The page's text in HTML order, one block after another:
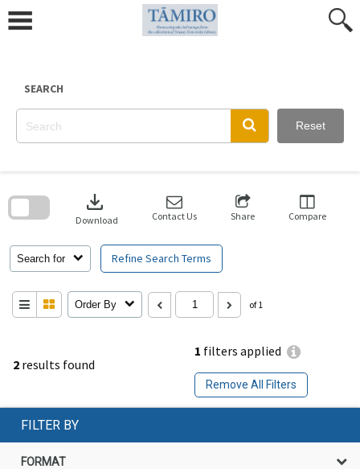
content
SEARCH
Reset
2 results found
1 filters applied
Remove All Filters
Search for Refine Search Terms
download
Download Contact Us Share Compare
Order By of 1
search
FILTER BY
FORMAT